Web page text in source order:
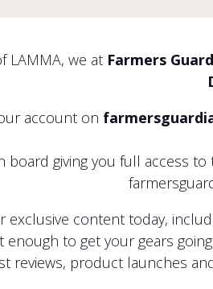
LAMMA, we at Farmers
account on
board giving you full access
content today,
enough to get your gears
reviews, product launches